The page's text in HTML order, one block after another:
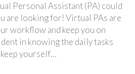
Personal Assistant (PA) could
are looking for! Virtual PAs are
workflow and keep you on
in knowing the daily tasks
yourself…